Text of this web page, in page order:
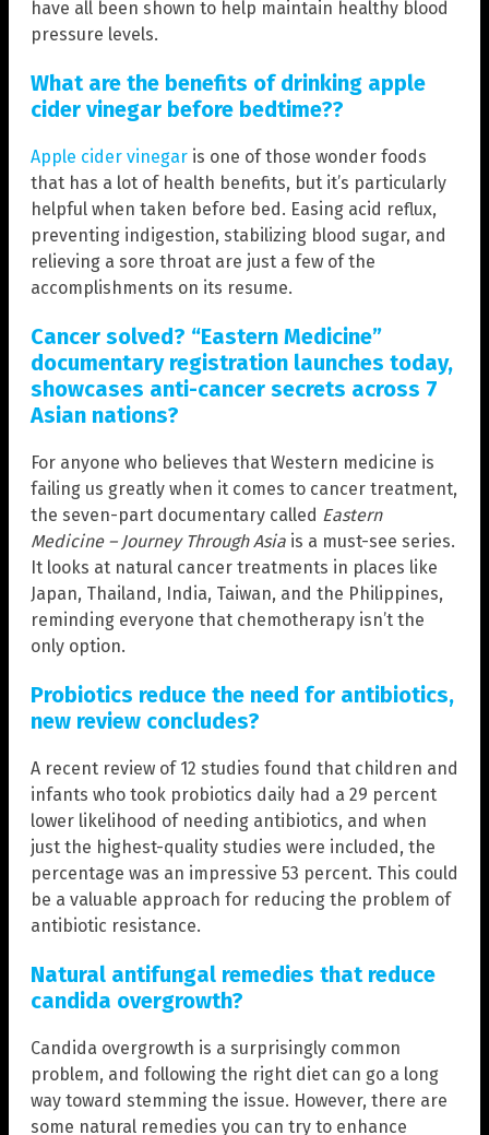
have all been shown to help maintain healthy blood
pressure levels.
What are the benefits of drinking apple
cider vinegar before bedtime??
Apple cider vinegar is one of those wonder foods
that has a lot of health benefits, but it’s particularly
helpful when taken before bed. Easing acid reflux,
preventing indigestion, stabilizing blood sugar, and
relieving a sore throat are just a few of the
accomplishments on its resume.
Cancer solved? “Eastern Medicine”
documentary registration launches today,
showcases anti-cancer secrets across 7
Asian nations?
For anyone who believes that Western medicine is
failing us greatly when it comes to cancer treatment,
the seven-part documentary called Eastern
Medicine – Journey Through Asia is a must-see series.
It looks at natural cancer treatments in places like
Japan, Thailand, India, Taiwan, and the Philippines,
reminding everyone that chemotherapy isn’t the
only option.
Probiotics reduce the need for antibiotics,
new review concludes?
A recent review of 12 studies found that children and
infants who took probiotics daily had a 29 percent
lower likelihood of needing antibiotics, and when
just the highest-quality studies were included, the
percentage was an impressive 53 percent. This could
be a valuable approach for reducing the problem of
antibiotic resistance.
Natural antifungal remedies that reduce
candida overgrowth?
Candida overgrowth is a surprisingly common
problem, and following the right diet can go a long
way toward stemming the issue. However, there are
some natural remedies you can try to enhance